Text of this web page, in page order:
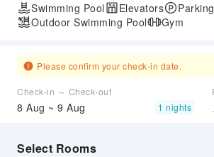
Swimming Pool Elevators
Outdoor Swimming Pool
Gym
Please confirm your check-in date.
Check-in ～ Check-out
8 Aug ~ 9 Aug 1 nights
Select Rooms